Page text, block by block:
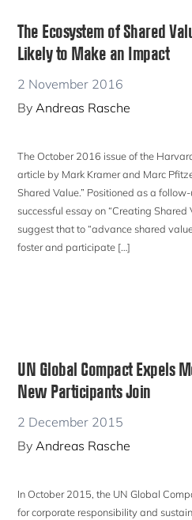
The Ecosystem of Shared
Likely to Make an Impact
2 November 2016
ByAndreas Rasche
The October 2016 issue of the
article by Mark Kramer and Marc
Shared Value.” Positioned as a
successful essay on “Creating Shared
suggest that to “advance shared
foster and participate […]
UN Global Compact Expels
New Participants Join
2 December 2015
ByAndreas Rasche
In October 2015, the UN Global
for corporate responsibility and